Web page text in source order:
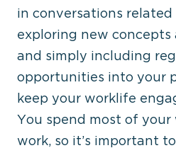
in conversations
exploring new concepts
and simply including
opportunities into your
keep your worklife
You spend most of
work, so it’s important